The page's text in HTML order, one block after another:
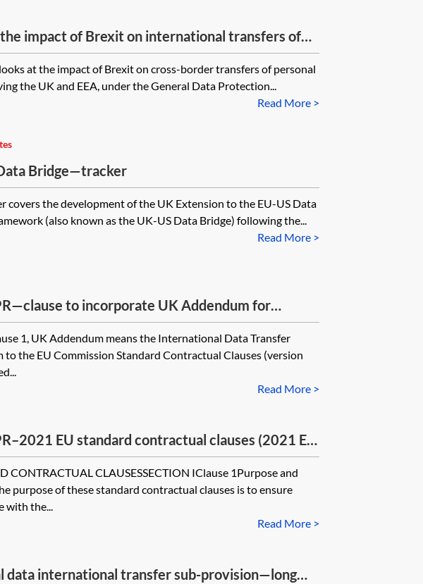
impact of Brexit on international transfers of
data?
at the impact of Brexit on cross-border transfers of personal
the UK and EEA, under the General Data Protection...
Read More >
Bridge—tracker
covers the development of the UK Extension to the EU-US Data
(also known as the UK-US Data Bridge) following the...
Read More >
to incorporate UK Addendum for
of the 2021 EU SCCs
1, UK Addendum means the International Data Transfer
to the EU Commission Standard Contractual Clauses (version
Read More >
EU standard contractual clauses (2021 EU
use with the ICO’s UK Addendum for
transfers—module four—processor to
the processor combines with personal
by it in the UK
CONTRACTUAL CLAUSESSECTION IClause 1Purpose and
purpose of these standard contractual clauses is to ensure
with the...
Read More >
data international transfer sub-provision—long